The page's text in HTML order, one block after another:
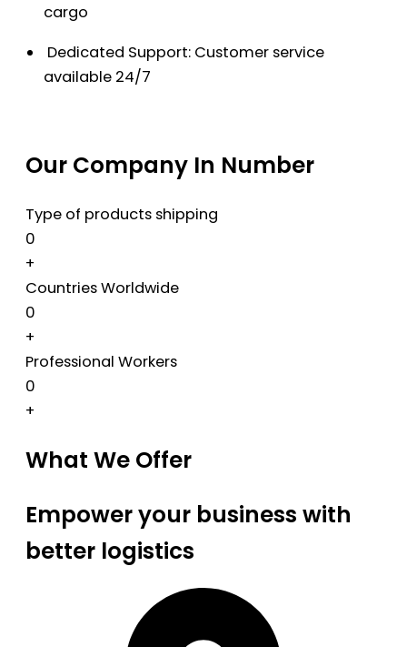
cargo
Dedicated Support: Customer service
available 24/7
Our Company In Number
Type of products shipping
0
+
Countries Worldwide
0
+
Professional Workers
0
+
What We Offer
Empower your business with
better logistics